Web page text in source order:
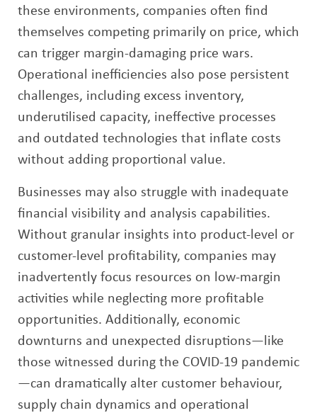
these environments, companies often find
themselves competing primarily on price, which
can trigger margin-damaging price wars.
Operational inefficiencies also pose persistent
challenges, including excess inventory,
underutilised capacity, ineffective processes
and outdated technologies that inflate costs
without adding proportional value.
Businesses may also struggle with inadequate
financial visibility and analysis capabilities.
Without granular insights into product-level or
customer-level profitability, companies may
inadvertently focus resources on low-margin
activities while neglecting more profitable
opportunities. Additionally, economic
downturns and unexpected disruptions—like
those witnessed during the COVID-19 pandemic
—can dramatically alter customer behaviour,
supply chain dynamics and operational